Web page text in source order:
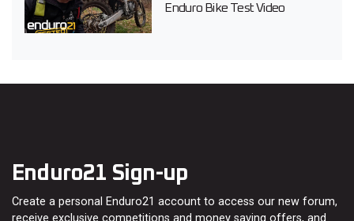
Enduro Bike Test Video
Enduro21 Sign-up
Create a personal Enduro21 account to access our new forum,
receive exclusive competitions and money saving offers, and